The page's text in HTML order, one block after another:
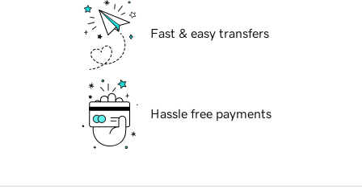
Fast & easy transfers
Hassle free payments